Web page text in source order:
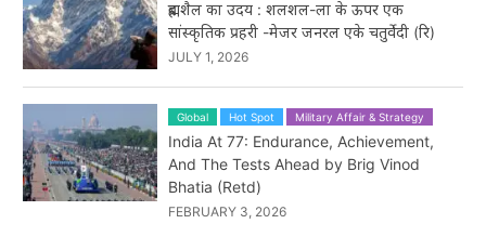
ब्रह्मशैल का उदय : शलशल-ला के ऊपर एक
सांस्कृतिक प्रहरी -मेजर जनरल एके चतुर्वेदी (रि)
JULY 1, 2026
Global Hot Spot Military Affair & Strategy
India At 77: Endurance, Achievement,
And The Tests Ahead by Brig Vinod
Bhatia (Retd)
FEBRUARY 3, 2026